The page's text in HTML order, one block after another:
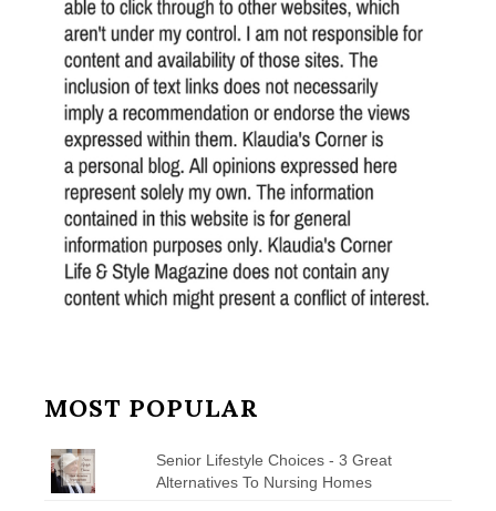
MOST POPULAR
Senior Lifestyle Choices - 3 Great
Alternatives To Nursing Homes